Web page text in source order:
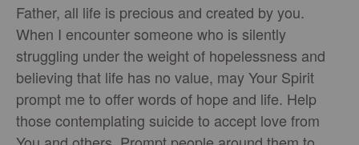
Father, all life is precious and created by you.
When I encounter someone who is silently
struggling under the weight of hopelessness and
believing that life has no value, may Your Spirit
prompt me to offer words of hope and life. Help
those contemplating suicide to accept love from